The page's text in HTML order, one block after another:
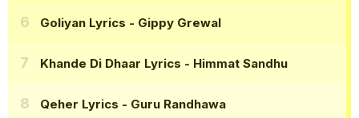
Goliyan Lyrics - Gippy Grewal
Khande Di Dhaar Lyrics - Himmat Sandhu
Qeher Lyrics - Guru Randhawa